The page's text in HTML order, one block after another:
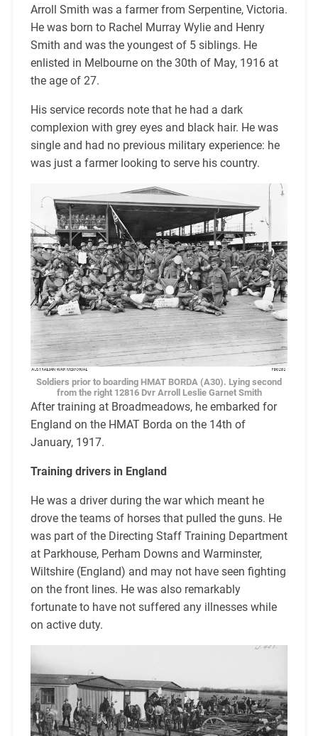
Arroll Smith was a farmer from Serpentine, Victoria.
He was born to Rachel Murray Wylie and Henry
Smith and was the youngest of 5 siblings. He
enlisted in Melbourne on the 30th of May, 1916 at
the age of 27.
His service records note that he had a dark
complexion with grey eyes and black hair. He was
single and had no previous military experience: he
was just a farmer looking to serve his country.
Soldiers prior to boarding HMAT BORDA (A30). Lying second
from the right 12816 Dvr Arroll Leslie Garnet Smith
After training at Broadmeadows, he embarked for
England on the HMAT Borda on the 14th of
January, 1917.
Training drivers in England
He was a driver during the war which meant he
drove the teams of horses that pulled the guns. He
was part of the Directing Staff Training Department
at Parkhouse, Perham Downs and Warminster,
Wiltshire (England) and may not have seen fighting
on the front lines. He was also remarkably
fortunate to have not suffered any illnesses while
on active duty.